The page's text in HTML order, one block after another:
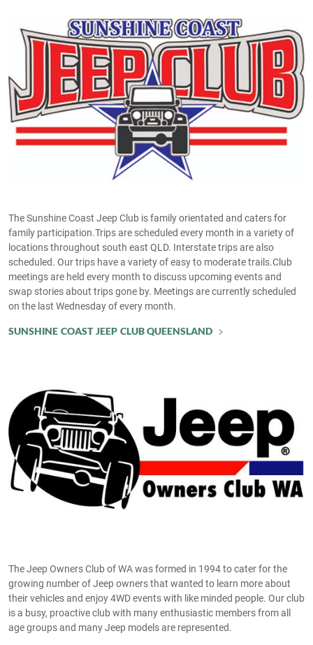
The Sunshine Coast Jeep Club is family orientated and caters for
family participation.Trips are scheduled every month in a variety of
locations throughout south east QLD. Interstate trips are also
scheduled. Our trips have a variety of easy to moderate trails.Club
meetings are held every month to discuss upcoming events and
swap stories about trips gone by. Meetings are currently scheduled
on the last Wednesday of every month.
SUNSHINE COAST JEEP CLUB QUEENSLAND
The Jeep Owners Club of WA was formed in 1994 to cater for the
growing number of Jeep owners that wanted to learn more about
their vehicles and enjoy 4WD events with like minded people. Our club
is a busy, proactive club with many enthusiastic members from all
age groups and many Jeep models are represented.